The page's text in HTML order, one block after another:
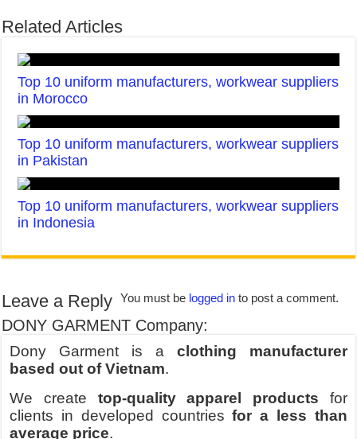
Related Articles
Top 10 uniform manufacturers, workwear suppliers
in Morocco
Top 10 uniform manufacturers, workwear suppliers
in Pakistan
Top 10 uniform manufacturers, workwear suppliers
in Indonesia
Leave a Reply You must be logged in to post a comment.
DONY GARMENT Company:
Dony Garment is a clothing manufacturer
based out of Vietnam.
We create top-quality apparel products for
clients in developed countriesfor a less than
average price.